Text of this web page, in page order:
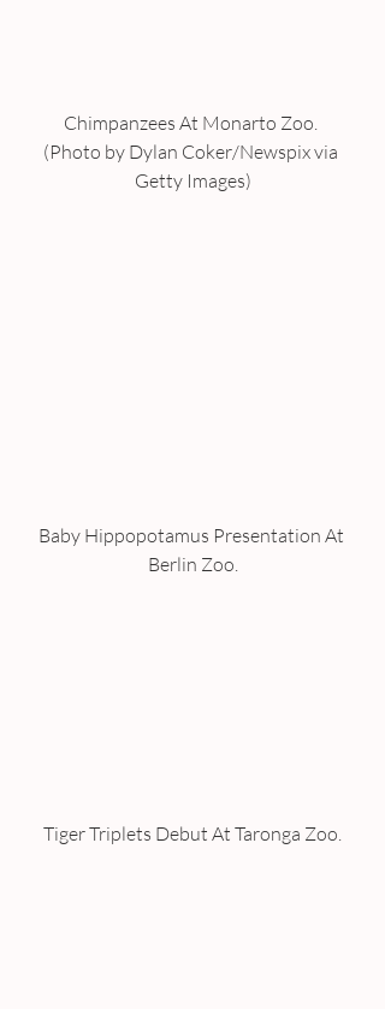
Chimpanzees At Monarto Zoo.
(Photo by Dylan Coker/Newspix via
Getty Images)
Baby Hippopotamus Presentation At
Berlin Zoo.
Tiger Triplets Debut At Taronga Zoo.